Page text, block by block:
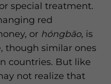
special treatment.
red
or hóngbāo, is
though similar ones
countries. But like
not realize that